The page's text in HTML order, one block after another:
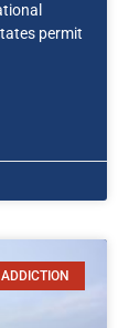
permit
ADDICTION